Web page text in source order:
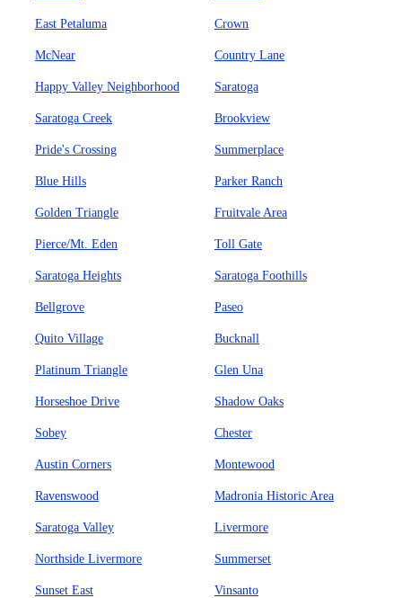
East Petaluma Crown
McNear Country Lane
Happy Valley Neighborhood Saratoga
Saratoga Creek Brookview
Pride's Crossing Summerplace
Blue Hills Parker Ranch
Golden Triangle Fruitvale Area
Pierce/Mt. Eden Toll Gate
Saratoga Heights Saratoga Foothills
Bellgrove Paseo
Quito Village Bucknall
Platinum Triangle Glen Una
Horseshoe Drive Shadow Oaks
Sobey Chester
Austin Corners Montewood
Ravenswood Madronia Historic Area
Saratoga Valley Livermore
Northside Livermore Summerset
Sunset East Vinsanto